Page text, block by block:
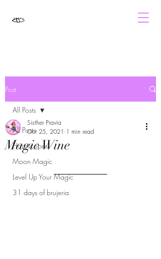
Post
All Posts
Horoscopes
Moon Magic
Level Up Your Magic
31 days of brujeria
All Posts
Magic Wine
Sisther Pravia
Oct 25, 2021 1 min read